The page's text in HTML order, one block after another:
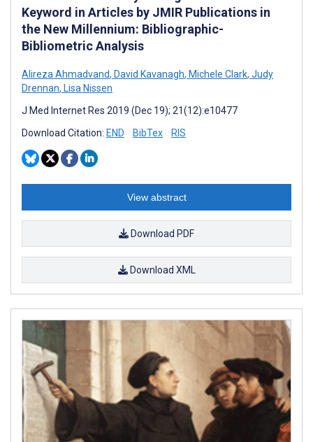
Keyword in Articles by JMIR Publications in
the New Millennium: Bibliographic-
Bibliometric Analysis
Alireza Ahmadvand, David Kavanagh, Michele Clark, Judy
Drennan, Lisa Nissen
J Med Internet Res 2019 (Dec 19); 21(12):e10477
Download Citation: END BibTex RIS
View abstract
Download PDF
Download XML